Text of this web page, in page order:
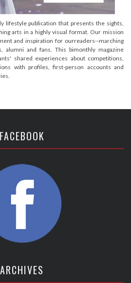
lifestyle publication that presents the sights,
arts in a highly visual format. Our mission
and inspiration for ourreaders--marching
alumni and fans. This bimonthly magazine
shared experiences about competitions,
with profiles, first-person accounts and
FACEBOOK
ARCHIVES